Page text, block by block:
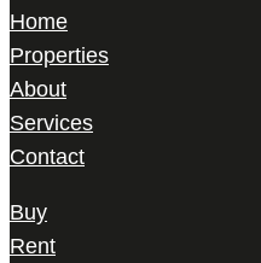
Home
Properties
About
Services
Contact
Buy
Rent